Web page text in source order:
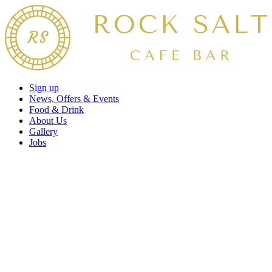
Sign up
News, Offers & Events
Food & Drink
About Us
Gallery
Jobs